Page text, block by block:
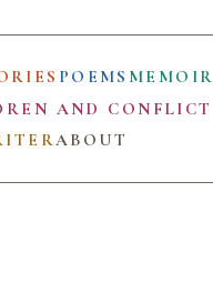
POEMS MEMOIR
AND CONFLICT
ABOUT